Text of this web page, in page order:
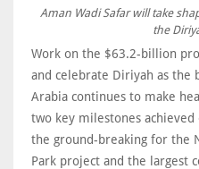
Aman Wadi Safar will take
the
Work on the $63.2-billion
and celebrate Diriyah as the
Arabia continues to make
two key milestones
the ground-breaking for the
Park project and the largest